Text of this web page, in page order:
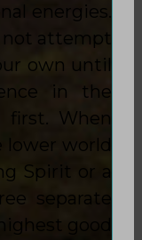
energies.
not attempt
own until
in the
first. When
lower world
Spirit or a
separate
good